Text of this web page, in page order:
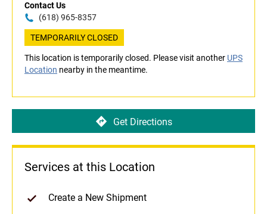
Contact Us
(618) 965-8357
TEMPORARILY CLOSED
This location is temporarily closed. Please visit another UPS
Location nearby in the meantime.
Get Directions
Services at this Location
Create a New Shipment